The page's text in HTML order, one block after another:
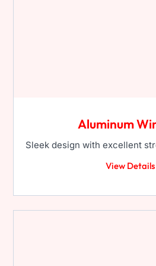
Aluminum
Sleek design with excellent
View Details